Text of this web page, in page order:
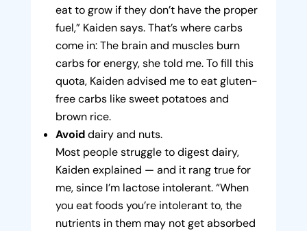
eat to grow if they don’t have the proper
fuel,” Kaiden says. That’s where carbs
come in: The brain and muscles burn
carbs for energy, she told me. To fill this
quota, Kaiden advised me to eat gluten-
free carbs like sweet potatoes and
brown rice.
Avoiddairy and nuts.
Most people struggle to digest dairy,
Kaiden explained — and it rang true for
me, since I’m lactose intolerant. “When
you eat foods you’re intolerant to, the
nutrients in them may not get absorbed